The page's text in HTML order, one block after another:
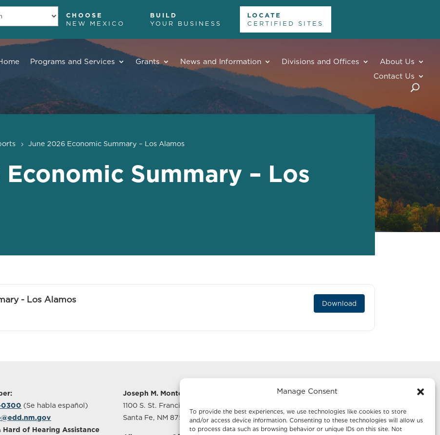
Manage Consent
To provide the best experiences, we use technologies like cookies to store
and/or access device information. Consenting to these technologies will allow us
to process data such as browsing behavior or unique IDs on this site. Not
CHOOSE
NEW MEXICO
BUILD
YOUR BUSINESS
LOCATE
CERTIFIED SITES
Programs and Services Grants News and Information Divisions and Offices
About Us
Contact Us
June 2026 Economic Summary – Los Alamos
Summary – Los
- Los Alamos Download
0300 (Se habla español)
Hard of Hearing Assistance
Joseph M. Montoya Building
1100 S. St. Francis Drive, Suite 1242
Santa Fe, NM 87505
Mailing Address:
P.O. Box 20003
Santa Fe, NM 87504-5003